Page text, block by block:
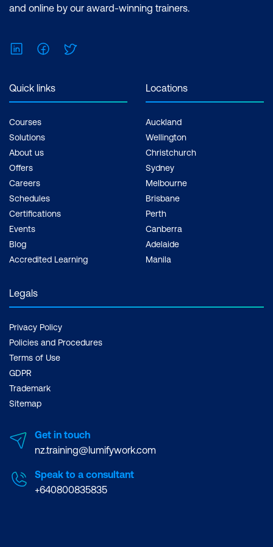
Microsoft Power BI Data Analyst Cost:
Inclusions: 2 x courses, Unlimited
and online by our award-winning trainers.
LinkedInFacebook
Quick links
Courses
Solutions
About us
Offers
Careers
Schedules
Certifications
Events
Blog
Accredited Learning
Locations
Auckland
Wellington
Christchurch
Sydney
Melbourne
Brisbane
Perth
Canberra
Adelaide
Manila
Legals
Privacy Policy
Policies and Procedures
Terms of Use
GDPR
Trademark
Sitemap
Get in touch
nz.training@lumifywork.com
Speak to a consultant
+640800835835